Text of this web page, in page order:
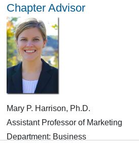
Chapter Advisor
Mary P. Harrison, Ph.D.
Assistant Professor of Marketing
Department: Business